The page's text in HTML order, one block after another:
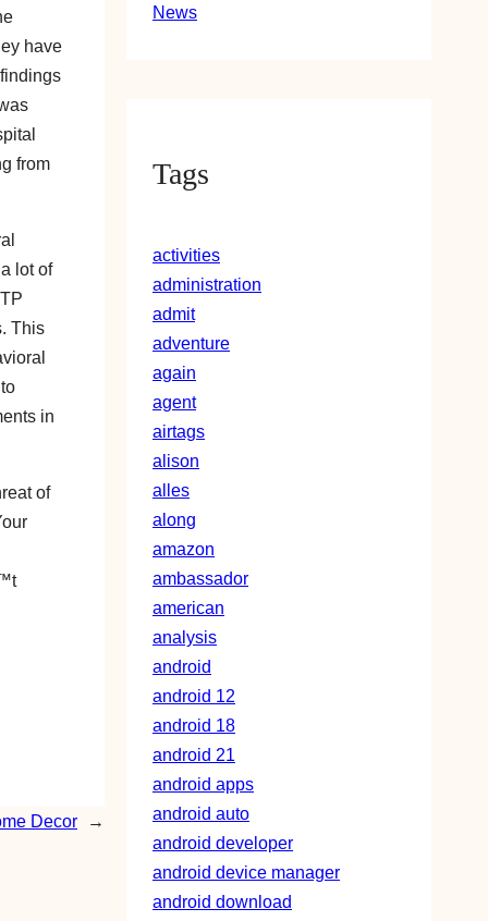
have
from
lot of
This
in
of
Decor →
News
Tags
activities
administration
admit
adventure
again
agent
airtags
alison
alles
along
amazon
ambassador
american
analysis
android
android 12
android 18
android 21
android apps
android auto
android developer
android device manager
android download